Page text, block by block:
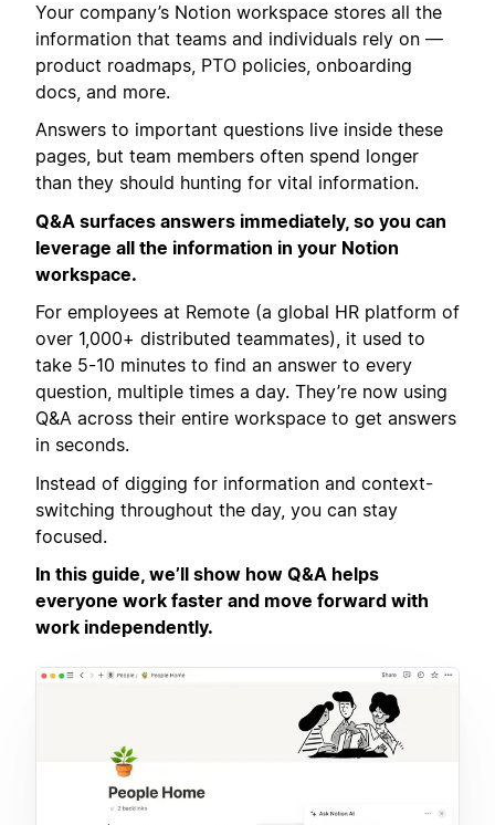
Your company’s Notion workspace stores all the
information that teams and individuals rely on —
product roadmaps, PTO policies, onboarding
docs, and more.
Answers to important questions live inside these
pages, but team members often spend longer
than they should hunting for vital information.
Q&A surfaces answers immediately, so you can
leverage all the information in your Notion
workspace.
For employees at Remote (a global HR platform of
over 1,000+ distributed teammates), it used to
take 5-10 minutes to find an answer to every
question, multiple times a day. They’re now using
Q&A across their entire workspace to get answers
in seconds.
Instead of digging for information and context-
switching throughout the day, you can stay
focused.
In this guide, we’ll show how Q&A helps
everyone work faster and move forward with
work independently.